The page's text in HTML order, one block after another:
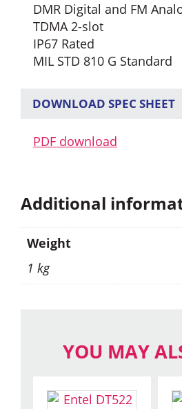
DMR Digital and FM
TDMA 2-slot
IP67 Rated
MIL STD 810 G Standard
DOWNLOAD SPEC SHEET
PDF download
Additional
Weight
1 kg
YOU MAY